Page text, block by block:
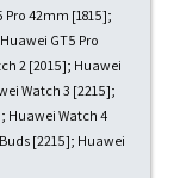
42mm [1815];
GT5 Pro
2 [2015]; Huawei
Watch 3 [2215];
Huawei Watch 4
[2215]; Huawei